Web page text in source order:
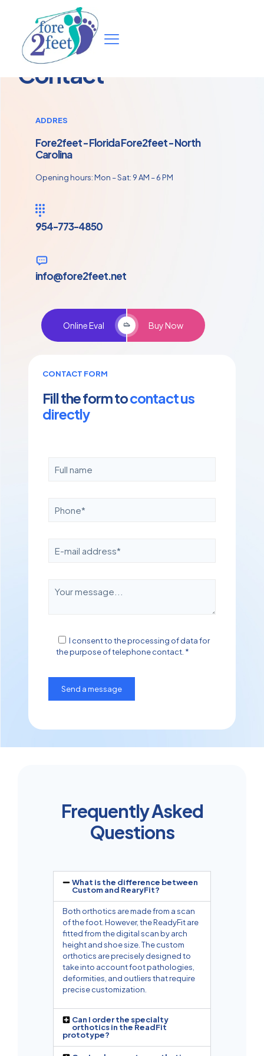
Contact
ADDRES
Fore2feet - Florida Fore2feet - North
Carolina
Opening hours: Mon – Sat: 9 AM – 6 PM
954-773-4850
info@fore2feet.net
Online Eval Buy Now
CONTACT FORM
Fill the form tocontact us
directly
I consent to the processing of data for
the purpose of telephone contact. *
Frequently Asked
Questions
What is the difference between
Custom and RearyFit?
Both orthotics are made from a scan
of the foot. However, the ReadyFit are
fitted from the digital scan by arch
height and shoe size. The custom
orthotics are precisely designed to
take into account foot pathologies,
deformities, and outliers that require
precise customization.
Can I order the specialty
orthotics in the ReadFit
prototype?